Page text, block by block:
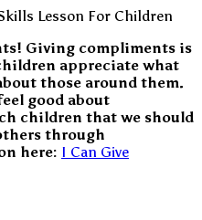
Giving compliments is
appreciate what
those around them.
good about
children that we should
through
here: I Can Give